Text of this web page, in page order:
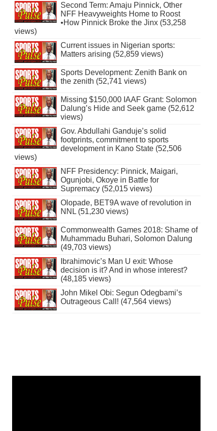
Second Term: Amaju Pinnick, Other
NFF Heavyweights Home to Roost
•How Pinnick Broke the Jinx (53,258
views)
Current issues in Nigerian sports:
Matters arising (52,859 views)
Sports Development: Zenith Bank on
the zenith (52,741 views)
Missing $150,000 IAAF Grant: Solomon
Dalung’s Hide and Seek game (52,612
views)
Gov. Abdullahi Ganduje’s solid
footprints, commitment to sports
development in Kano State (52,506
views)
NFF Presidency: Pinnick, Maigari,
Ogunjobi, Okoye in Battle for
Supremacy (52,015 views)
Olopade, BET9A wave of revolution in
NNL (51,230 views)
Commonwealth Games 2018: Shame of
Muhammadu Buhari, Solomon Dalung
(49,703 views)
Ibrahimovic’s Man U exit: Whose
decision is it? And in whose interest?
(48,185 views)
John Mikel Obi: Segun Odegbami’s
Outrageous Call! (47,564 views)